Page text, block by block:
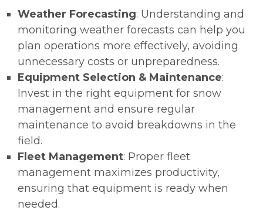
Weather Forecasting: Understanding and
monitoring weather forecasts can help you
plan operations more effectively, avoiding
unnecessary costs or unpreparedness.
Equipment Selection & Maintenance:
Invest in the right equipment for snow
management and ensure regular
maintenance to avoid breakdowns in the
field.
Fleet Management: Proper fleet
management maximizes productivity,
ensuring that equipment is ready when
needed.